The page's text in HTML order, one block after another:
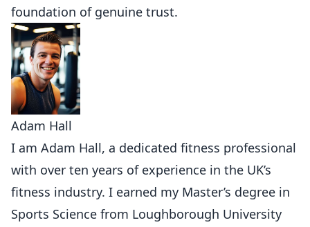
foundation of genuine trust.
Adam Hall
I am Adam Hall, a dedicated fitness professional
with over ten years of experience in the UK’s
fitness industry. I earned my Master’s degree in
Sports Science from Loughborough University